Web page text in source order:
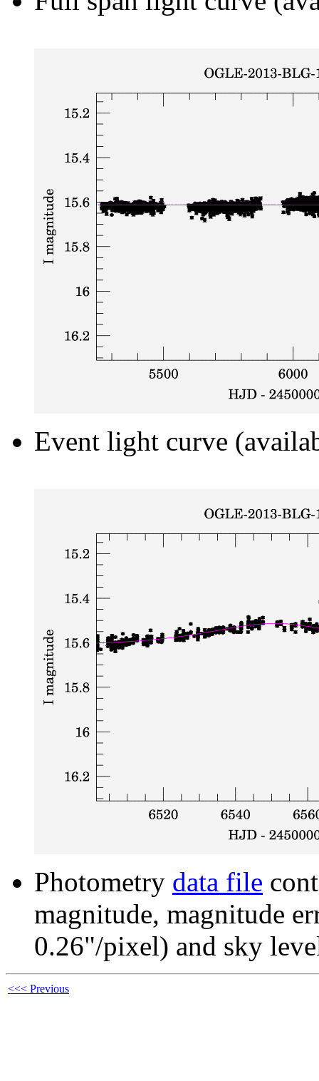
Event light curve
Photometry data file
magnitude, magnitude
0.26"/pixel) and sky
<<< Previous